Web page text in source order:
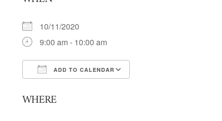
10/11/2020
9:00 am - 10:00 am
ADD TO CALENDAR
WHERE